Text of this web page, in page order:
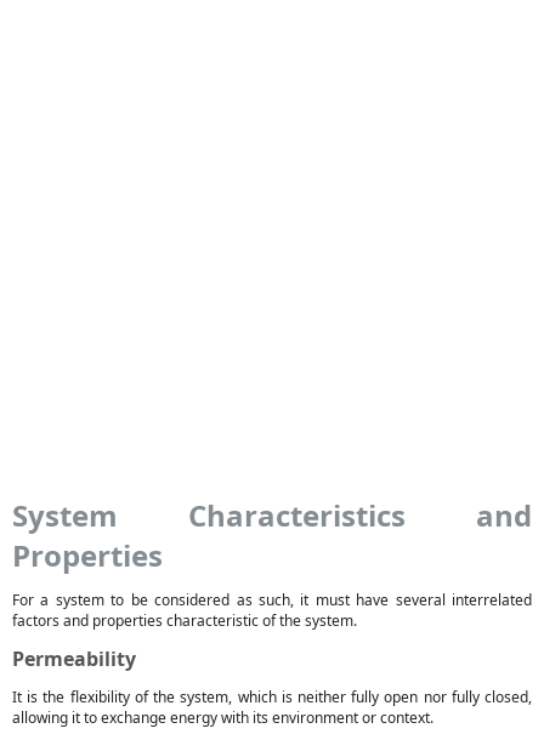
System Characteristics and
Properties
For a system to be considered as such, it must have several interrelated
factors and properties characteristic of the system.
Permeability
It is the flexibility of the system, which is neither fully open nor fully closed,
allowing it to exchange energy with its environment or context.